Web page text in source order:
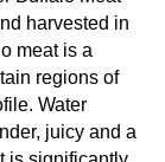
harvested in
meat is a
regions of
Water
juicy and a
is significantly